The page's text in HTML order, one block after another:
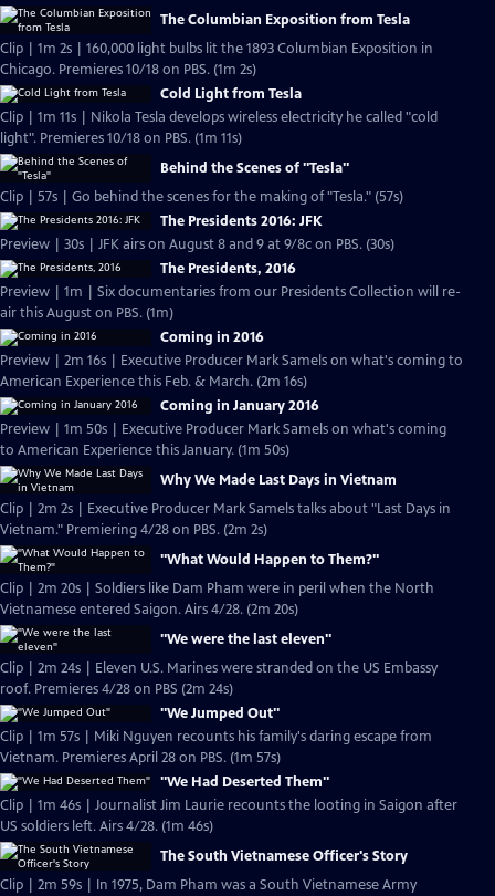
The Columbian Exposition from Tesla
Clip | 1m 2s | 160,000 light bulbs lit the 1893 Columbian Exposition in
Chicago. Premieres 10/18 on PBS. (1m 2s)
Cold Light from Tesla
Clip | 1m 11s | Nikola Tesla develops wireless electricity he called "cold
light". Premieres 10/18 on PBS. (1m 11s)
Behind the Scenes of "Tesla"
Clip | 57s | Go behind the scenes for the making of "Tesla." (57s)
The Presidents 2016: JFK
Preview | 30s | JFK airs on August 8 and 9 at 9/8c on PBS. (30s)
The Presidents, 2016
Preview | 1m | Six documentaries from our Presidents Collection will re-
air this August on PBS. (1m)
Coming in 2016
Preview | 2m 16s | Executive Producer Mark Samels on what's coming to
American Experience this Feb. & March. (2m 16s)
Coming in January 2016
Preview | 1m 50s | Executive Producer Mark Samels on what's coming
to American Experience this January. (1m 50s)
Why We Made Last Days in Vietnam
Clip | 2m 2s | Executive Producer Mark Samels talks about "Last Days in
Vietnam." Premiering 4/28 on PBS. (2m 2s)
"What Would Happen to Them?"
Clip | 2m 20s | Soldiers like Dam Pham were in peril when the North
Vietnamese entered Saigon. Airs 4/28. (2m 20s)
"We were the last eleven"
Clip | 2m 24s | Eleven U.S. Marines were stranded on the US Embassy
roof. Premieres 4/28 on PBS (2m 24s)
"We Jumped Out"
Clip | 1m 57s | Miki Nguyen recounts his family's daring escape from
Vietnam. Premieres April 28 on PBS. (1m 57s)
"We Had Deserted Them"
Clip | 1m 46s | Journalist Jim Laurie recounts the looting in Saigon after
US soldiers left. Airs 4/28. (1m 46s)
The South Vietnamese Officer's Story
Clip | 2m 59s | In 1975, Dam Pham was a South Vietnamese Army